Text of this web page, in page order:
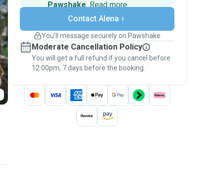
Pawshake. Read more
Secure payments
Support if plans change
Keep everything on Pawshake - from first
message, to payment - to stay covered by
thePawshake Guarantee.
Contact Alena
You’ll message securely on Pawshake
Moderate Cancellation Policy
You will get a full refund if you cancel before
12:00pm, 7 days before the booking.